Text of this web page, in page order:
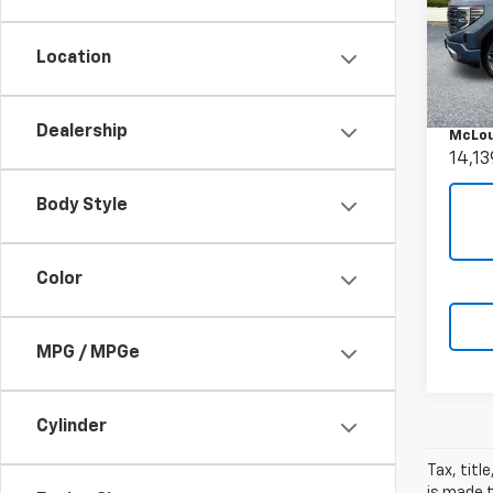
Location
Dealership
Body Style
Color
MPG / MPGe
Cylinder
Used
1500
VIN:
Model:
Retail
Tax,